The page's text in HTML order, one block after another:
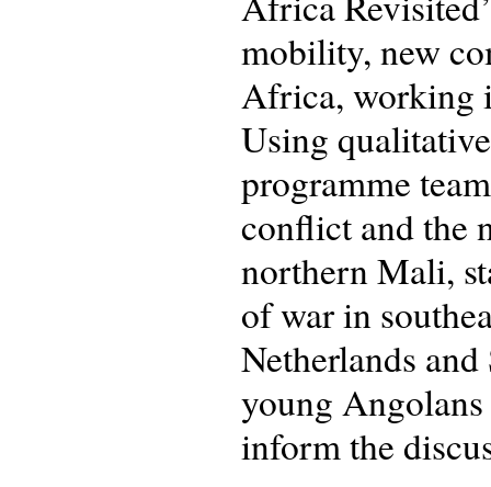
mobility, new
Africa, working
Using
programme
conflict and the
northern Mali,
of war in
Netherlands
young Angolans
inform the